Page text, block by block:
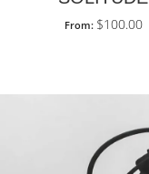
From: $100.00